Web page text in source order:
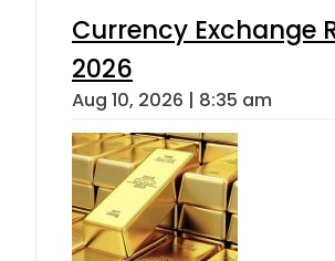
Currency Exchange
2026
Aug 10, 2026 | 8:35 am